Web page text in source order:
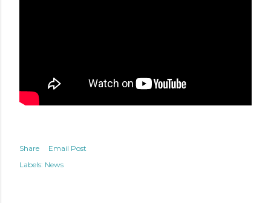
Share
Email Post
Labels: News